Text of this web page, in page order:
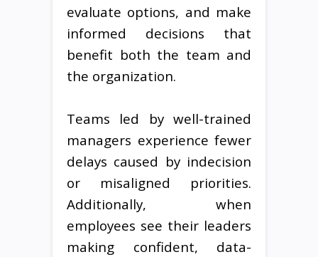
evaluate options, and make
informed decisions that
benefit both the team and
the organization.
Teams led by well-trained
managers experience fewer
delays caused by indecision
or misaligned priorities.
Additionally, when
employees see their leaders
making confident, data-